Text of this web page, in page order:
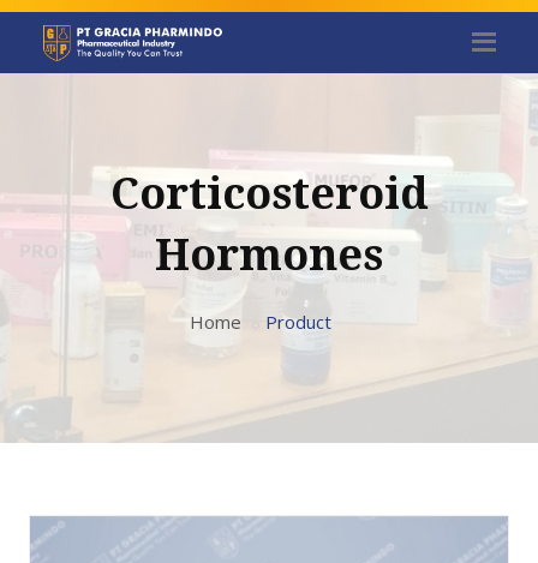
Corticosteroid
Hormones
Home Product